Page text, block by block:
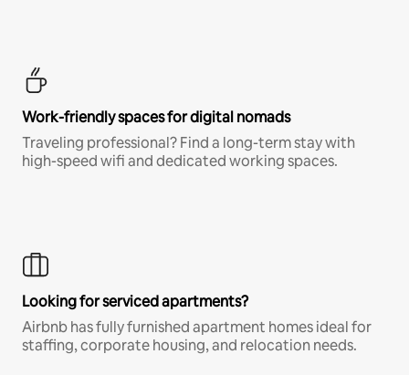
Work-friendly spaces for digital nomads
Traveling professional? Find a long-term stay with
high-speed wifi and dedicated working spaces.
Looking for serviced apartments?
Airbnb has fully furnished apartment homes ideal for
staffing, corporate housing, and relocation needs.